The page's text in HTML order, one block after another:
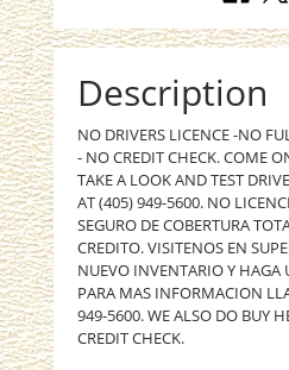
Description
NO DRIVERS LICENCE -NO
- NO CREDIT CHECK. COME
TAKE A LOOK AND TEST
AT (405) 949-5600. NO
SEGURO DE COBERTURA
CREDITO. VISITENOS EN
NUEVO INVENTARIO Y HAGA
PARA MAS INFORMACION
949-5600. WE ALSO DO BUY
CREDIT CHECK.